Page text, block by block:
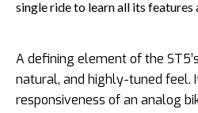
single ride to learn all its
A defining element of the
natural, and highly-tuned feel.
responsiveness of an analog